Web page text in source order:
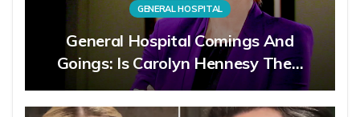
GENERAL HOSPITAL
General Hospital Comings And
Goings: Is Carolyn Hennesy The…